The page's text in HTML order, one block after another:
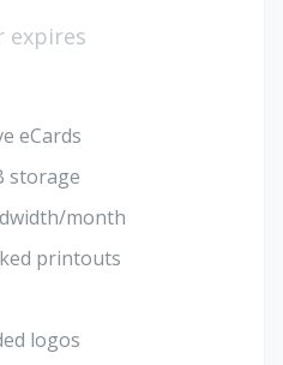
expires
eCards
storage
month
printouts
logos